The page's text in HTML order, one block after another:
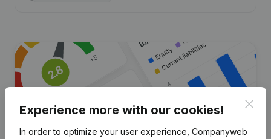
Experience more with our cookies!
In order to optimize your user experience, Companyweb